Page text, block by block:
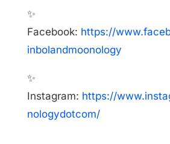
✨
Facebook: https://
inbolandmoonology
✨
Instagram: https://
nologydotcom/